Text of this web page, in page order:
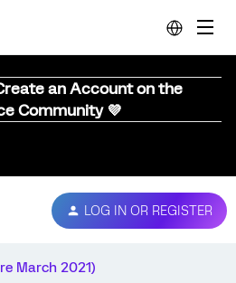
an Account on the
Community 💜
LOG IN OR REGISTER
March 2021)